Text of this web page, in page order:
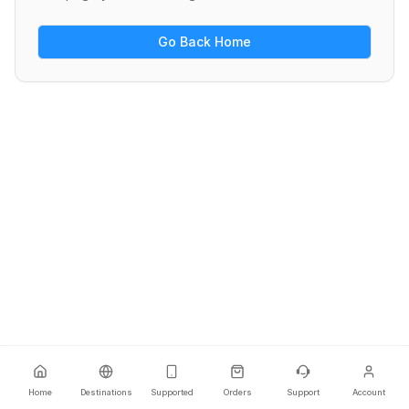
Go Back Home
Home Destinations Supported Orders Support Account